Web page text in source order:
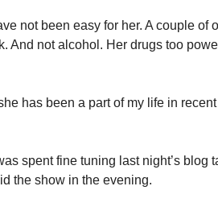
not been easy for her. A couple of
And not alcohol. Her drugs too
has been a part of my life in
spent fine tuning last night’s blog
the show in the evening.